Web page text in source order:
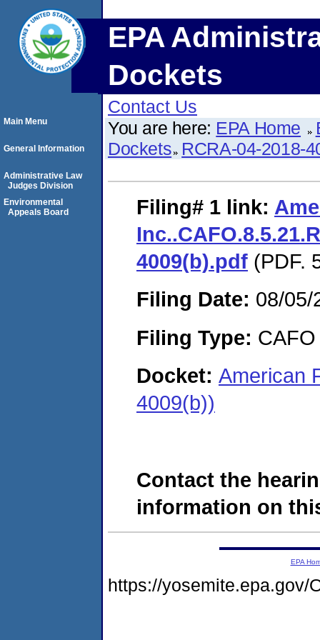
EPA
Dockets
Contact Us
You are here: EPA Home
Dockets RCRA-04-2018-
Filing# 1 link:
4009(b).pdf (PDF.
Filing Date: 08/05/
Filing Type: CAFO
Docket: American
4009(b))
Contact the
information on
Main Menu
General Information
Administrative Law
Judges Division
Environmental
Appeals Board
EPA
https://yosemite.epa.gov/